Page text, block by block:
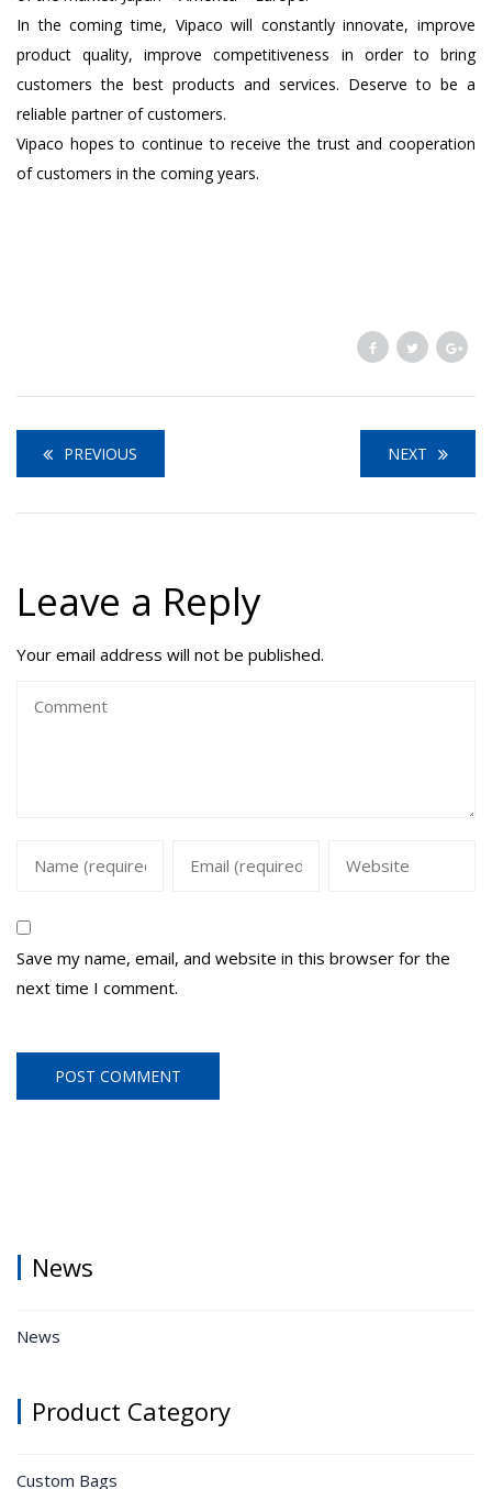
In the coming time, Vipaco will constantly innovate, improve
product quality, improve competitiveness in order to bring
customers the best products and services. Deserve to be a
reliable partner of customers.
Vipaco hopes to continue to receive the trust and cooperation
of customers in the coming years.
PREVIOUS NEXT
Leave a Reply
Your email address will not be published.
Save my name, email, and website in this browser for the
next time I comment.
News
News
Product Category
Custom Bags